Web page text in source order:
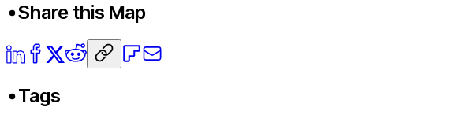
Share this Map
Tags